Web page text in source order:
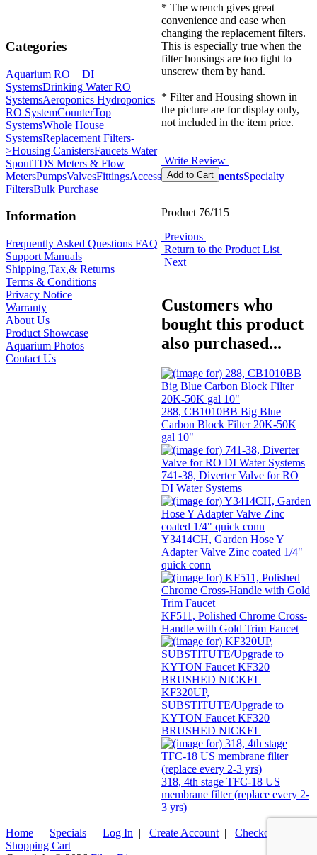
Categories
Aquarium RO + DI
SystemsDrinking Water RO
SystemsAeroponics Hydroponics
RO SystemCounterTop
SystemsWhole House
SystemsReplacement Filters-
>Housing CanistersFaucets Water
SpoutTDS Meters & Flow
MetersPumpsValvesFittingsAccessoriesComponentsSpecialty
FiltersBulk Purchase
Information
Frequently Asked Questions FAQ
Support Manuals
Shipping,Tax,& Returns
Terms & Conditions
Privacy Notice
Warranty
About Us
Product Showcase
Aquarium Photos
Contact Us
* The wrench gives great
convenience and ease when
changing the replacement filters.
This is especially true when the
filter housings are too tight to
unscrew them by hand.
* Filter and Housing shown in
the picture are for display only,
not included in the item price.
Write Review
Product 76/115
Previous
Return to the Product List
Next
Customers who
bought this product
also purchased...
288, CB1010BB Big Blue
Carbon Block Filter 20K-50K
gal 10"
741-38, Diverter Valve for RO
DI Water Systems
Y3414CH, Garden Hose Y
Adapter Valve Zinc coated 1/4"
quick conn
KF511, Polished Chrome Cross-
Handle with Gold Trim Faucet
KF320UP,
SUBSTITUTE/Upgrade to
KYTON Faucet KF320
BRUSHED NICKEL
318, 4th stage TFC-18 US
membrane filter (replace every 2-
3 yrs)
Home | Specials | Log In | Create Account | Checkout
Shopping Cart